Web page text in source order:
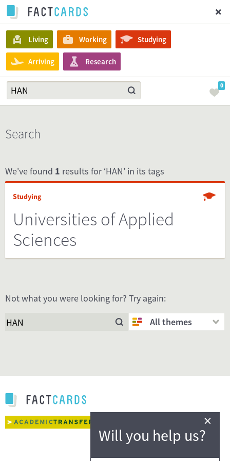
Living Working Studying
Arriving Research
0
Search
We've found 1 results for ‘HAN’ in its tags
Studying
Universities of Applied
Sciences
Not what you were looking for? Try again:
All themes
Will you help us?
×